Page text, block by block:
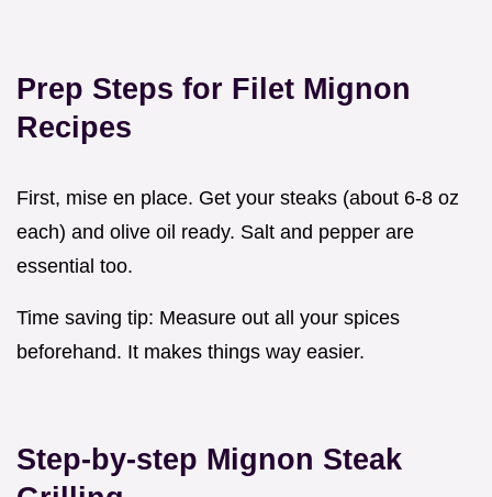
Prep Steps for Filet Mignon
Recipes
First, mise en place. Get your steaks (about 6-8 oz
each) and olive oil ready. Salt and pepper are
essential too.
Time saving tip: Measure out all your spices
beforehand. It makes things way easier.
Step-by-step Mignon Steak